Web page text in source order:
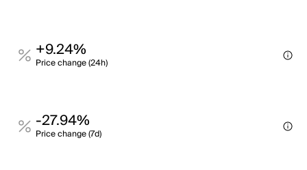
+9.24%
Price change (24h)
-27.94%
Price change (7d)